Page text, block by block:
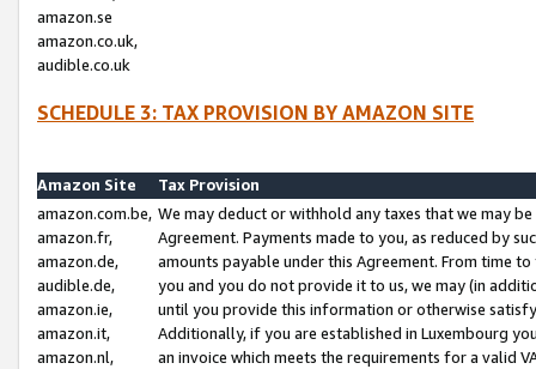
amazon.se
amazon.co.uk,
audible.co.uk
SCHEDULE 3: TAX PROVISION BY AMAZON SITE
Amazon Site
Tax Provision
amazon.com.be,
amazon.fr,
amazon.de,
audible.de,
amazon.ie,
amazon.it,
amazon.nl,
We may deduct or withhold any taxes that we may
Agreement. Payments made to you, as reduced by
amounts payable under this Agreement. From time
you and you do not provide it to us, we may (in
until you provide this information or otherwise
Additionally, if you are established in Luxembourg
an invoice which meets the requirements for a valid